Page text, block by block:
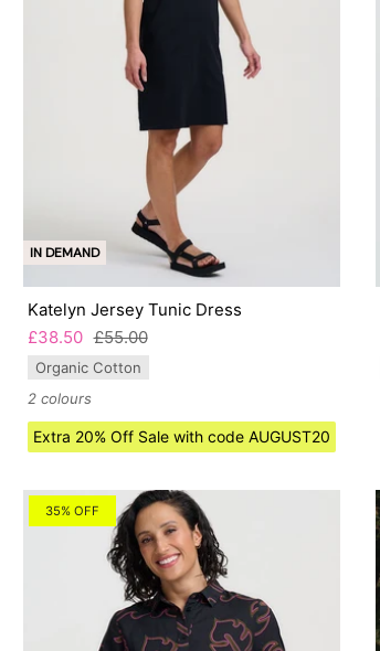
IN DEMAND
Katelyn Jersey Tunic Dress
£38.50 £55.00
Organic Cotton
2 colours
Extra 20% Off Sale with code AUGUST20
35% OFF